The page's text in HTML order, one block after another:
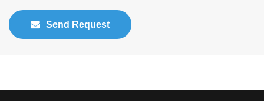
Send Request